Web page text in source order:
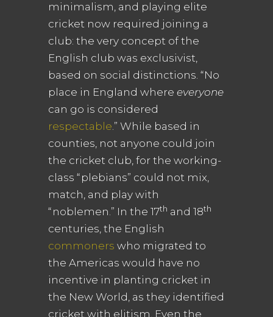
minimalism, and playing elite
cricket now required joining a
club: the very concept of the
English club was exclusivist,
based on social distinctions. “No
place in England where everyone
can go is considered
respectable.” While based in
counties, not anyone could join
the cricket club, for the working-
class “plebians” could not mix,
match, and play with
“noblemen.” In the 17th and 18th
centuries, the English
commoners who migrated to
the Americas would have no
incentive in planting cricket in
the New World, as they identified
cricket with elitism. Even the